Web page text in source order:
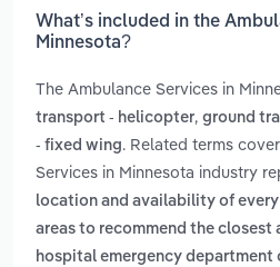
What’s included in the
Minnesota?
The Ambulance Services in
transport - helicopter, ground
- fixed wing. Related terms
Services in Minnesota industry
location and availability of
areas to recommend the closest
hospital emergency department